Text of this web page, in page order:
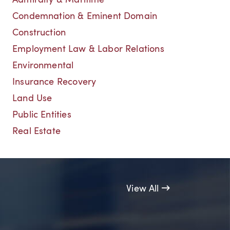
Condemnation & Eminent Domain
Construction
Employment Law & Labor Relations
Environmental
Insurance Recovery
Land Use
Public Entities
Real Estate
View All